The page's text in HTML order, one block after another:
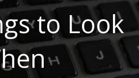
to Look